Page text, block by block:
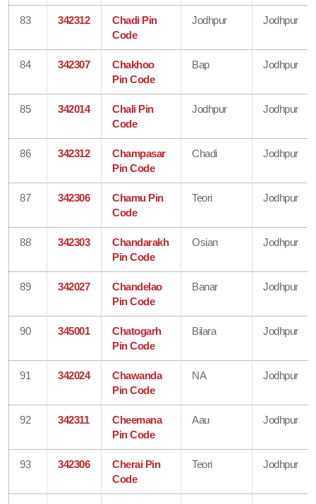
83 342312
Chadi Pin
Code
Jodhpur Jodhpur
84 342307
Chakhoo
Pin Code
Bap Jodhpur
85 342014
Chali Pin
Code
Jodhpur Jodhpur
86 342312
Champasar
Pin Code
Chadi Jodhpur
87 342306
Chamu Pin
Code
Teori Jodhpur
88 342303
Chandarakh
Pin Code
Osian Jodhpur
89 342027
Chandelao
Pin Code
Banar Jodhpur
90 345001
Chatogarh
Pin Code
Bilara Jodhpur
91 342024
Chawanda
Pin Code
NA Jodhpur
92 342311
Cheemana
Pin Code
Aau Jodhpur
93 342306
Cherai Pin
Code
Teori Jodhpur